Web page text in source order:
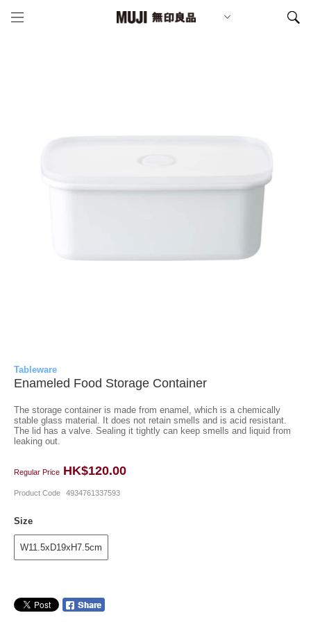
Tableware
Enameled Food Storage Container
The storage container is made from enamel, which is a chemically
stable glass material. It does not retain smells and is acid resistant.
The lid has a valve. Sealing it tightly can keep smells and liquid from
leaking out.
Regular Price HK$120.00
Product Code 4934761337593
Size
W11.5xD19xH7.5cm